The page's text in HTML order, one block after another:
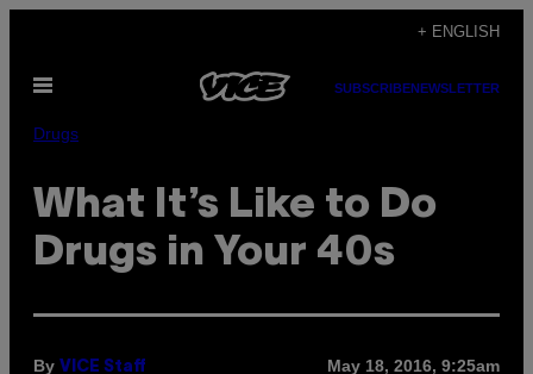
content
+ ENGLISH
Open
SUBSCRIBENEWSLETTER
Drugs
What It’s Like to Do
Drugs in Your 40s
By VICE Staff May 18, 2016, 9:25am